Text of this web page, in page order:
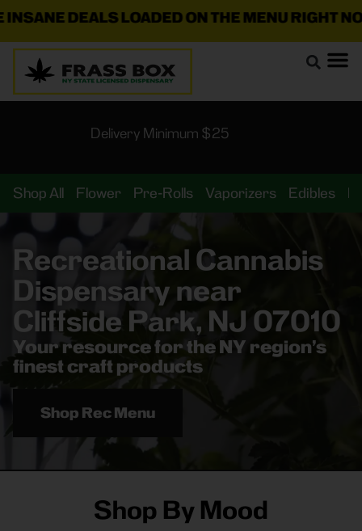
DEALS LOADED ON THE MENU RIGHT NOW!
Delivery Minimum $25
Shop All Flower Pre-Rolls Vaporizers Edibles
Recreational Cannabis
Dispensary near
Cliffside Park, NJ 07010
Your resource for the NY region’s
finest craft products
Shop Rec Menu
Shop By Mood